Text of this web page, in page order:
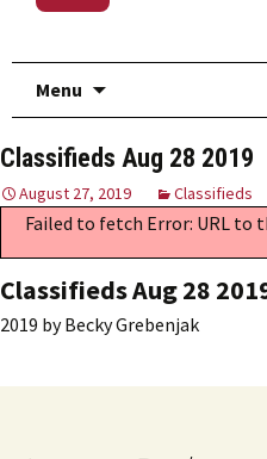
Menu
Classifieds Aug 28 2019
August 27, 2019 Classifieds
Failed to fetch Error: URL to
Classifieds Aug 28
2019 byBecky Grebenjak